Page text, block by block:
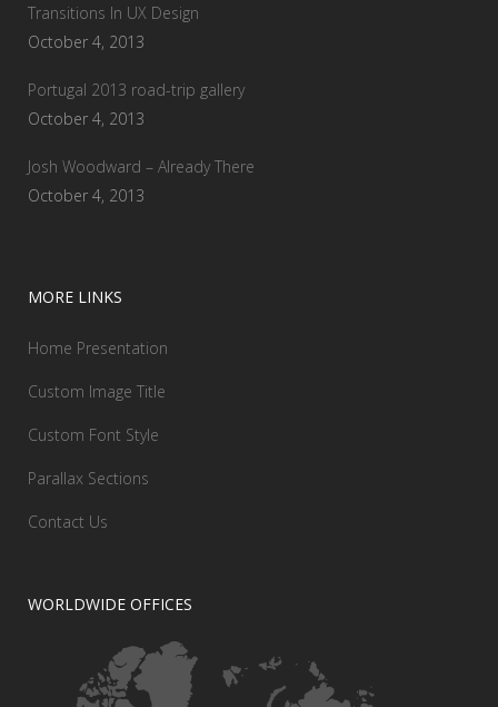
Transitions In UX Design
October 4, 2013
Portugal 2013 road-trip gallery
October 4, 2013
Josh Woodward – Already There
October 4, 2013
MORE LINKS
Home Presentation
Custom Image Title
Custom Font Style
Parallax Sections
Contact Us
WORLDWIDE OFFICES